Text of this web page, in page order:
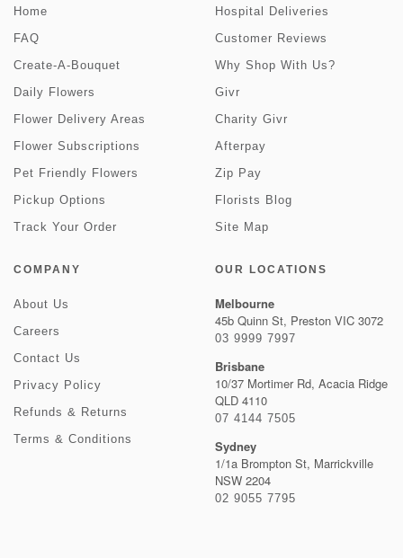
Home
FAQ
Create-A-Bouquet
Daily Flowers
Flower Delivery Areas
Flower Subscriptions
Pet Friendly Flowers
Pickup Options
Track Your Order
Hospital Deliveries
Customer Reviews
Why Shop With Us?
Givr
Charity Givr
Afterpay
Zip Pay
Florists Blog
Site Map
COMPANY
About Us
Careers
Contact Us
Privacy Policy
Refunds & Returns
Terms & Conditions
OUR LOCATIONS
Melbourne
45b Quinn St, Preston VIC 3072
03 9999 7997
Brisbane
10/37 Mortimer Rd, Acacia Ridge
QLD 4110
07 4144 7505
Sydney
1/1a Brompton St, Marrickville
NSW 2204
02 9055 7795